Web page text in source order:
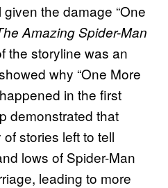
the damage “One
Amazing Spider-Man
the storyline was an
why “One More
in the first
demonstrated that
stories left to tell
lows of Spider-Man
leading to more